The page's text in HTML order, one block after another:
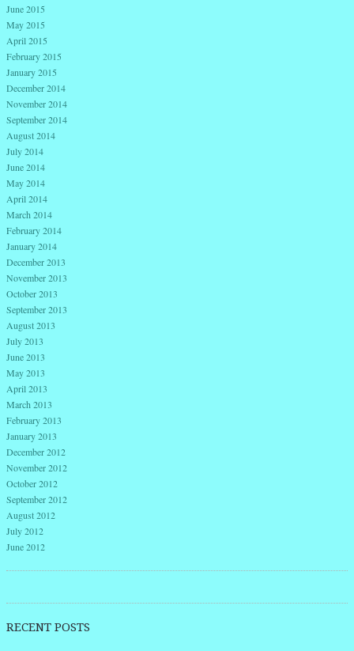
June 2015
May 2015
April 2015
February 2015
January 2015
December 2014
November 2014
September 2014
August 2014
July 2014
June 2014
May 2014
April 2014
March 2014
February 2014
January 2014
December 2013
November 2013
October 2013
September 2013
August 2013
July 2013
June 2013
May 2013
April 2013
March 2013
February 2013
January 2013
December 2012
November 2012
October 2012
September 2012
August 2012
July 2012
June 2012
RECENT POSTS